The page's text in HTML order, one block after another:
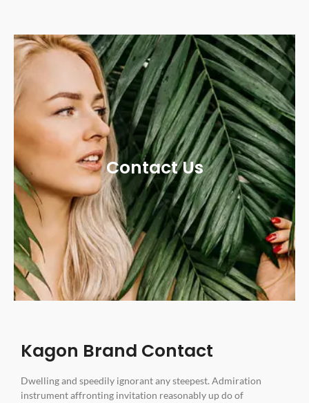
Contact Us
Kagon Brand Contact
Dwelling and speedily ignorant any steepest. Admiration
instrument affronting invitation reasonably up do of